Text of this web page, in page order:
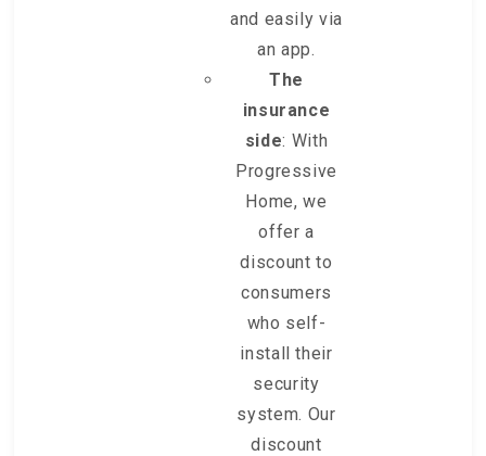
and easily via
an app.
The
insurance
side: With
Progressive
Home, we
offer a
discount to
consumers
who self-
install their
security
system. Our
discount